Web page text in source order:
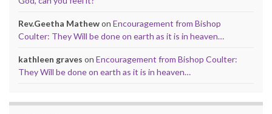
Rev.Geetha Mathewon Encouragement from Bishop
Coulter: They Will be done on earth as it is in heaven…
kathleen graves on Encouragement from Bishop Coulter:
They Will be done on earth as it is in heaven…